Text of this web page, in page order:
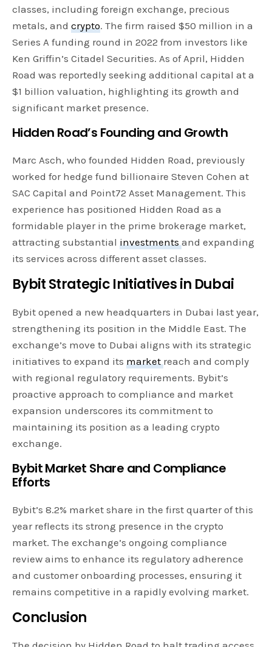
classes, including foreign exchange, precious
metals, andcrypto. The firm raised $50 million in a
Series A funding round in 2022 from investors like
Ken Griffin’s Citadel Securities. As of April, Hidden
Road was reportedly seeking additional capital at a
$1 billion valuation, highlighting its growth and
significant market presence.
Hidden Road’s Founding and Growth
Marc Asch, who founded Hidden Road, previously
worked for hedge fund billionaire Steven Cohen at
SAC Capital and Point72 Asset Management. This
experience has positioned Hidden Road as a
formidable player in the prime brokerage market,
attracting substantialinvestmentsand expanding
its services across different asset classes.
Bybit Strategic Initiatives in Dubai
Bybit opened a new headquarters in Dubai last year,
strengthening its position in the Middle East. The
exchange’s move to Dubai aligns with its strategic
initiatives to expand itsmarketreach and comply
with regional regulatory requirements. Bybit’s
proactive approach to compliance and market
expansion underscores its commitment to
maintaining its position as a leading crypto
exchange.
Bybit Market Share and Compliance
Efforts
Bybit’s 8.2% market share in the first quarter of this
year reflects its strong presence in the crypto
market. The exchange’s ongoing compliance
review aims to enhance its regulatory adherence
and customer onboarding processes, ensuring it
remains competitive in a rapidly evolving market.
Conclusion